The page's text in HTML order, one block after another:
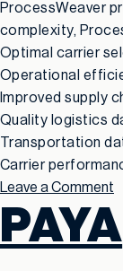
ProcessWeaver
complexity,
Optimal carrier
Operational
Improved supply
Quality logistics
Transportation
Carrier
Leave a Comment
PAYA